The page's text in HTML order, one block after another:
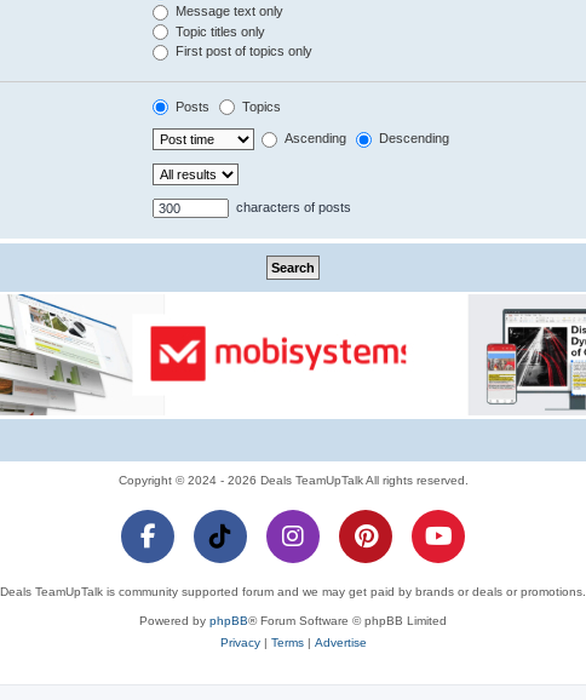
Message text only
Topic titles only
First post of topics only
Posts Topics
Ascending Descending
characters of posts
Copyright © 2024 - 2026 Deals TeamUpTalk All rights reserved.
Deals TeamUpTalk is community supported forum and we may get paid by brands or deals or promotions.
Powered by phpBB® Forum Software © phpBB Limited
Privacy| Terms| Advertise